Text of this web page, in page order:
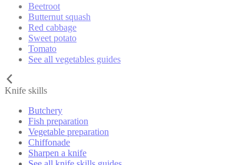
Beetroot
Butternut squash
Red cabbage
Sweet potato
Tomato
See all vegetables guides
Knife skills
Butchery
Fish preparation
Vegetable preparation
Chiffonade
Sharpen a knife